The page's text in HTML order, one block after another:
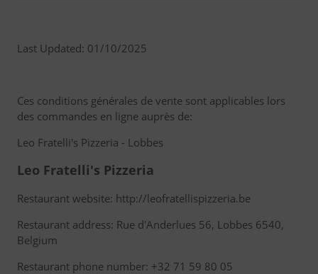
Last Updated: 01/10/2025
Ces conditions générales de vente sont applicables lors
des commandes en ligne auprès de:
Leo Fratelli's Pizzeria - Lobbes
Leo Fratelli's Pizzeria
Restaurant website: http://leofratellispizzeria.be
Restaurant address: Rue d'Anderlues 56, Lobbes 6540,
Belgium
Restaurant phone number: +32 71 59 80 05